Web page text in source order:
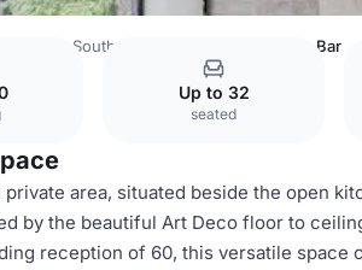
South London Bitters Bar
Up to 32
seated
area, situated beside the open
by the beautiful Art Deco floor to
reception of 60, this versatile space